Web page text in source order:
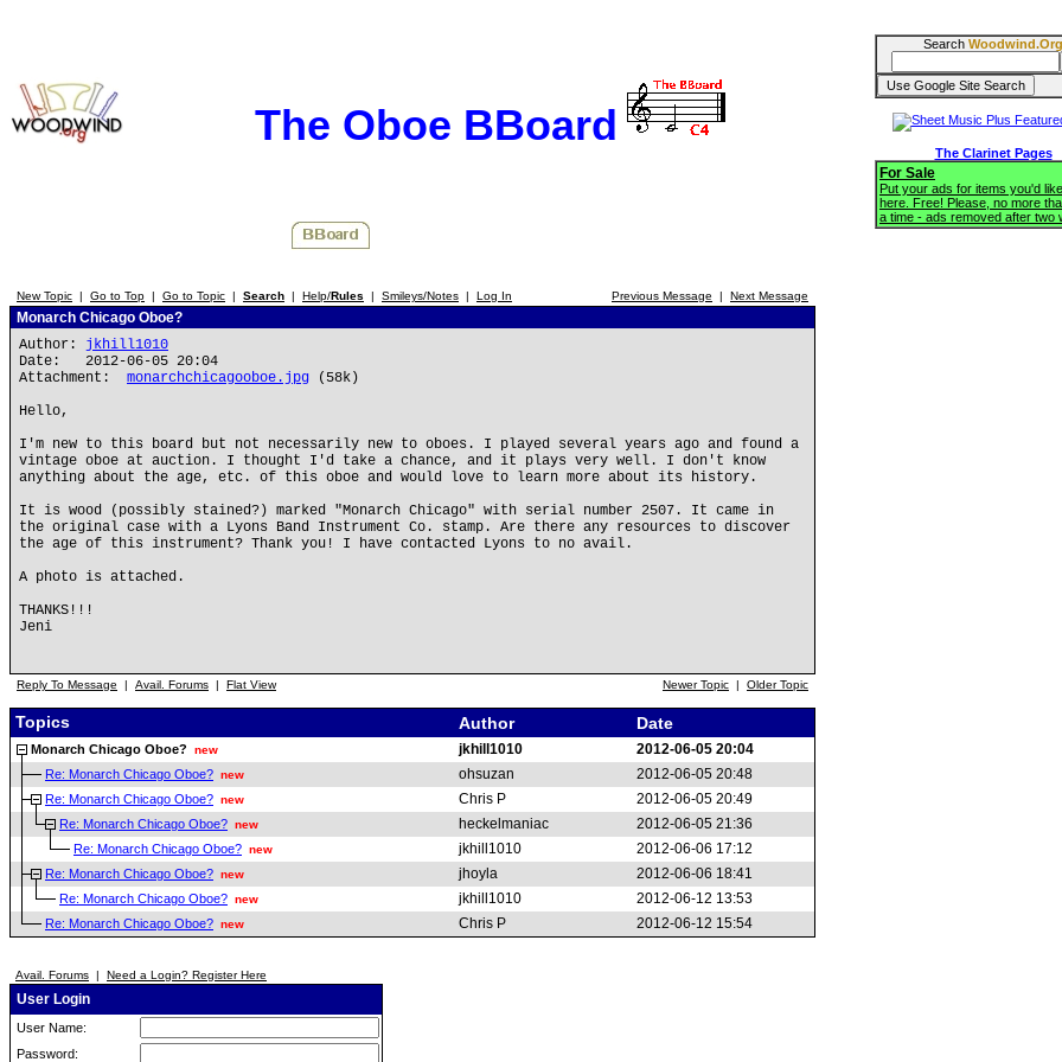
The Oboe BBoard
New Topic | Go to Top | Go to Topic | Search | Help/Rules | Smileys/Notes | Log In Previous Message | Next Message
Monarch Chicago Oboe?
Author: jkhill1010
Date: 2012-06-05 20:04
Attachment: monarchchicagooboe.jpg (58k)
Hello,
I'm new to this board but not necessarily new to oboes. I played several years ago and found a
vintage oboe at auction. I thought I'd take a chance, and it plays very well. I don't know
anything about the age, etc. of this oboe and would love to learn more about its history.
It is wood (possibly stained?) marked "Monarch Chicago" with serial number 2507. It came in
the original case with a Lyons Band Instrument Co. stamp. Are there any resources to discover
the age of this instrument? Thank you! I have contacted Lyons to no avail.
A photo is attached.
THANKS!!!
Jeni
Reply To Message | Avail. Forums | Flat View Newer Topic | Older Topic
Topics Author Date
Monarch Chicago Oboe? new jkhill1010 2012-06-05 20:04
Re: Monarch Chicago Oboe? new ohsuzan 2012-06-05 20:48
Re: Monarch Chicago Oboe? new Chris P 2012-06-05 20:49
Re: Monarch Chicago Oboe? new heckelmaniac 2012-06-05 21:36
Re: Monarch Chicago Oboe? new jkhill1010 2012-06-06 17:12
Re: Monarch Chicago Oboe? new jhoyla 2012-06-06 18:41
Re: Monarch Chicago Oboe? new jkhill1010 2012-06-12 13:53
Re: Monarch Chicago Oboe? new Chris P 2012-06-12 15:54
Avail. Forums | Need a Login? Register Here
User Login
User Name:
Password:
Search Woodwind.Org
The Clarinet Pages
For Sale
Put your ads for items you'd
here. Free! Please, no more
a time - ads removed after two